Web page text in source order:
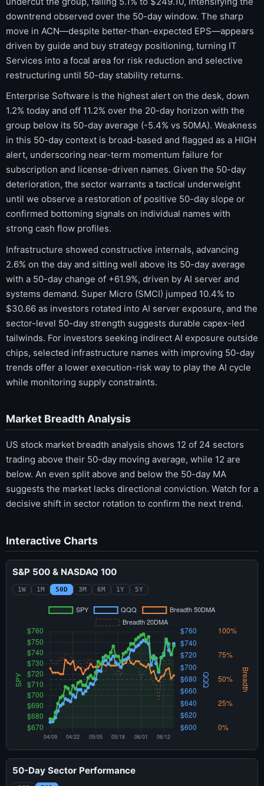
downtrend observed over the 50-day window. The sharp
move in ACN—despite better-than-expected EPS—appears
driven by guide and buy strategy positioning, turning IT
Services into a focal area for risk reduction and selective
restructuring until 50-day stability returns.
Enterprise Software is the highest alert on the desk, down
1.2% today and off 11.2% over the 20-day horizon with the
group below its 50-day average (-5.4% vs 50MA). Weakness
in this 50-day context is broad-based and flagged as a HIGH
alert, underscoring near-term momentum failure for
subscription and license-driven names. Given the 50-day
deterioration, the sector warrants a tactical underweight
until we observe a restoration of positive 50-day slope or
confirmed bottoming signals on individual names with
strong cash flow profiles.
Infrastructure showed constructive internals, advancing
2.6% on the day and sitting well above its 50-day average
with a 50-day change of +61.9%, driven by AI server and
systems demand. Super Micro (SMCI) jumped 10.4% to
$30.66 as investors rotated into AI server exposure, and the
sector-level 50-day strength suggests durable capex-led
tailwinds. For investors seeking indirect AI exposure outside
chips, selected infrastructure names with improving 50-day
trends offer a lower execution-risk way to play the AI cycle
while monitoring supply constraints.
Market Breadth Analysis
US stock market breadth analysis shows 12 of 24 sectors
trading above their 50-day moving average, while 12 are
below. An even split above and below the 50-day MA
suggests the market lacks directional conviction. Watch for a
decisive shift in sector rotation to confirm the next trend.
Interactive Charts
S&P 500 & NASDAQ 100
1W 1M 50D 3M 6M 1Y 5Y
50-Day Sector Performance